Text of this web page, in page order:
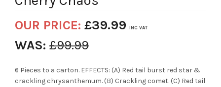
OUR PRICE: £39.99 INC VAT
WAS: £99.99
6 Pieces to a carton. EFFECTS: (A) Red tail burst red star &
crackling chrysanthemum. (B) Crackling comet. (C) Red tail